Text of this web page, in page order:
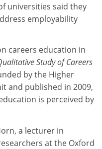
universities said they
employability
careers education in
Study of Careers
by the Higher
and published in 2009,
is perceived by
a lecturer in
at the Oxford